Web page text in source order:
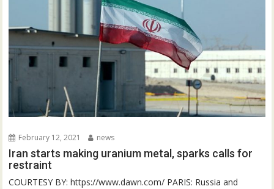
February 12, 2021 news
Iran starts making uranium metal, sparks calls for
restraint
COURTESY BY: https://www.dawn.com/ PARIS: Russia and